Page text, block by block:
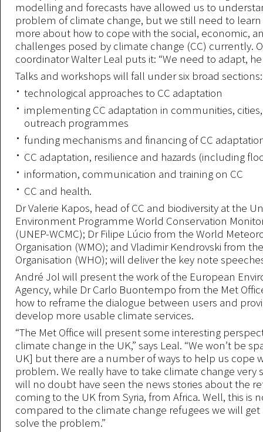
modelling and forecasts have allowed us to
problem of climate change, but we still need to learn
more about how to cope with the social, economic,
challenges posed by climate change (CC) currently.
coordinator Walter Leal puts it: “We need to adapt,
Talks and workshops will fall under six broad sections:
technological approaches to CC adaptation
implementing CC adaptation in communities,
outreach programmes
funding mechanisms and financing of CC
CC adaptation, resilience and hazards (including
information, communication and training on CC
CC and health.
Dr Valerie Kapos, head of CC and biodiversity at the
Environment Programme World Conservation
(UNEP-WCMC); Dr Filipe Lúcio from the World
Organisation (WMO); and Vladimir Kendrovski from
Organisation (WHO); will deliver the key note
André Jol will present the work of the European
Agency, while Dr Carlo Buontempo from the Met
how to reframe the dialogue between users and
develop more usable climate services.
“The Met Office will present some interesting
climate change in the UK,” says Leal. “We won’t be
UK] but there are a number of ways to help us cope
problem. We really have to take climate change very
will no doubt have seen the news stories about the
coming to the UK from Syria, from Africa. Well, this is
compared to the climate change refugees we will get
solve the problem.”